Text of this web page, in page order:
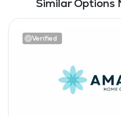
Similar Options
Verified